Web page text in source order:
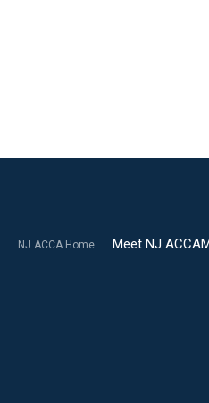
NJ ACCA Home Meet NJ ACCA